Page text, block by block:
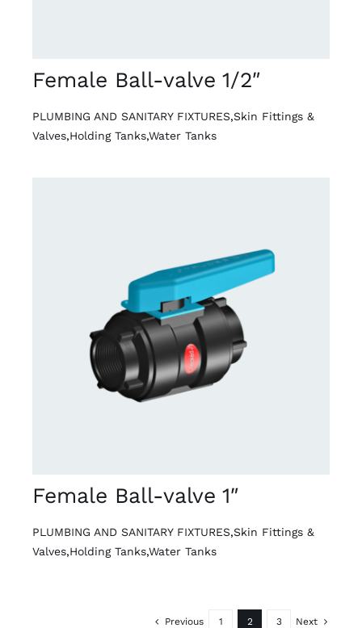
Female Ball-valve 1/2″
PLUMBING AND SANITARY FIXTURES,Skin Fittings &
Valves,Holding Tanks,Water Tanks
DETAILS
Female Ball-valve 1″
PLUMBING AND SANITARY FIXTURES,Skin Fittings &
Valves,Holding Tanks,Water Tanks
Previous 1 2 3 Next